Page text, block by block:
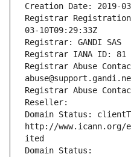
Creation Date: 2019-
Registrar
03-10T09:29:33Z
Registrar: GANDI SAS
Registrar IANA ID: 81
Registrar Abuse
Registrar Abuse
Reseller:
Domain Status:
http://www.icann.org/
ited
Domain Status: